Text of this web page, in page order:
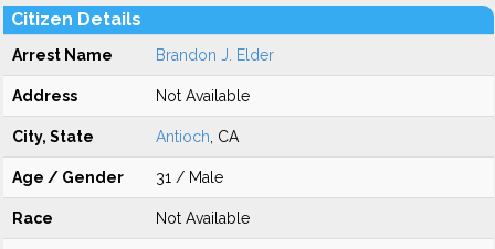
Citizen Details
Arrest Name Brandon J. Elder
Address Not Available
City, State Antioch , CA
Age / Gender 31 / Male
Race Not Available